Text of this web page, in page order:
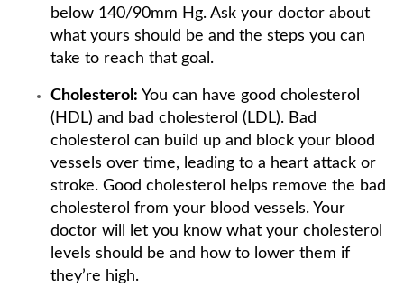
below 140/90mm Hg. Ask your doctor about
what yours should be and the steps you can
take to reach that goal.
Cholesterol: You can have good cholesterol
(HDL) and bad cholesterol (LDL). Bad
cholesterol can build up and block your blood
vessels over time, leading to a heart attack or
stroke. Good cholesterol helps remove the bad
cholesterol from your blood vessels. Your
doctor will let you know what your cholesterol
levels should be and how to lower them if
they’re high.